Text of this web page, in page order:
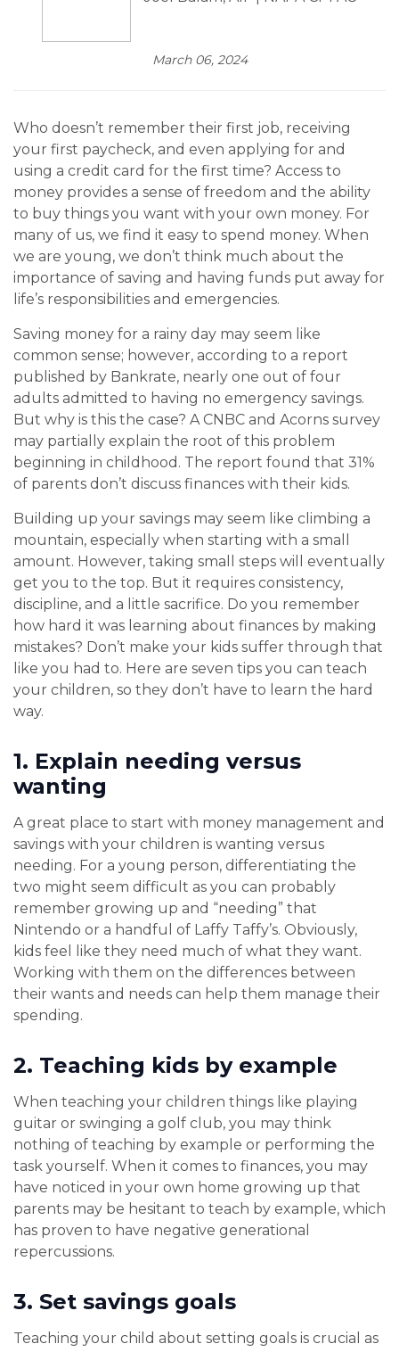
March 06, 2024
Who doesn’t remember their first job, receiving
your first paycheck, and even applying for and
using a credit card for the first time? Access to
money provides a sense of freedom and the ability
to buy things you want with your own money. For
many of us, we find it easy to spend money. When
we are young, we don’t think much about the
importance of saving and having funds put away for
life’s responsibilities and emergencies.
Saving money for a rainy day may seem like
common sense; however, according to a report
published by Bankrate, nearly one out of four
adults admitted to having no emergency savings.
But why is this the case? A CNBC and Acorns survey
may partially explain the root of this problem
beginning in childhood. The report found that 31%
of parents don’t discuss finances with their kids.
Building up your savings may seem like climbing a
mountain, especially when starting with a small
amount. However, taking small steps will eventually
get you to the top. But it requires consistency,
discipline, and a little sacrifice. Do you remember
how hard it was learning about finances by making
mistakes? Don’t make your kids suffer through that
like you had to. Here are seven tips you can teach
your children, so they don’t have to learn the hard
way.
1. Explain needing versus
wanting
A great place to start with money management and
savings with your children is wanting versus
needing. For a young person, differentiating the
two might seem difficult as you can probably
remember growing up and “needing” that
Nintendo or a handful of Laffy Taffy’s. Obviously,
kids feel like they need much of what they want.
Working with them on the differences between
their wants and needs can help them manage their
spending.
2. Teaching kids by example
When teaching your children things like playing
guitar or swinging a golf club, you may think
nothing of teaching by example or performing the
task yourself. When it comes to finances, you may
have noticed in your own home growing up that
parents may be hesitant to teach by example, which
has proven to have negative generational
repercussions.
3. Set savings goals
Teaching your child about setting goals is crucial as